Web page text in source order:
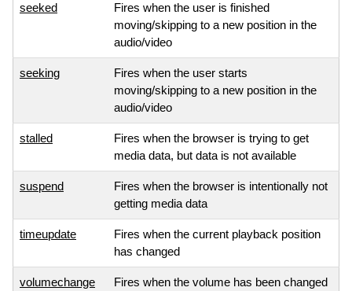
seeked
Fires when the user is finished
moving/skipping to a new position in the
audio/video
seeking
Fires when the user starts
moving/skipping to a new position in the
audio/video
stalled
Fires when the browser is trying to get
media data, but data is not available
suspend
Fires when the browser is intentionally not
getting media data
timeupdate
Fires when the current playback position
has changed
volumechange Fires when the volume has been changed